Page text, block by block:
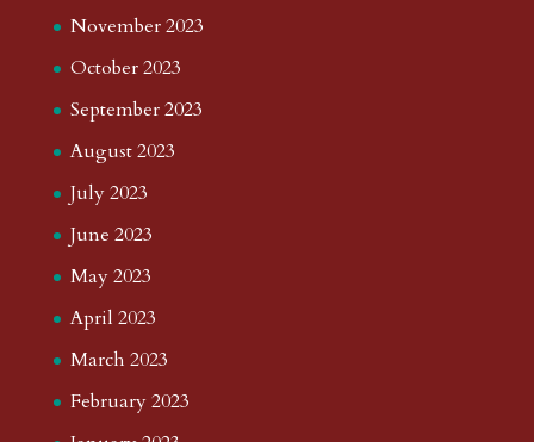
November 2023
October 2023
September 2023
August 2023
July 2023
June 2023
May 2023
April 2023
March 2023
February 2023